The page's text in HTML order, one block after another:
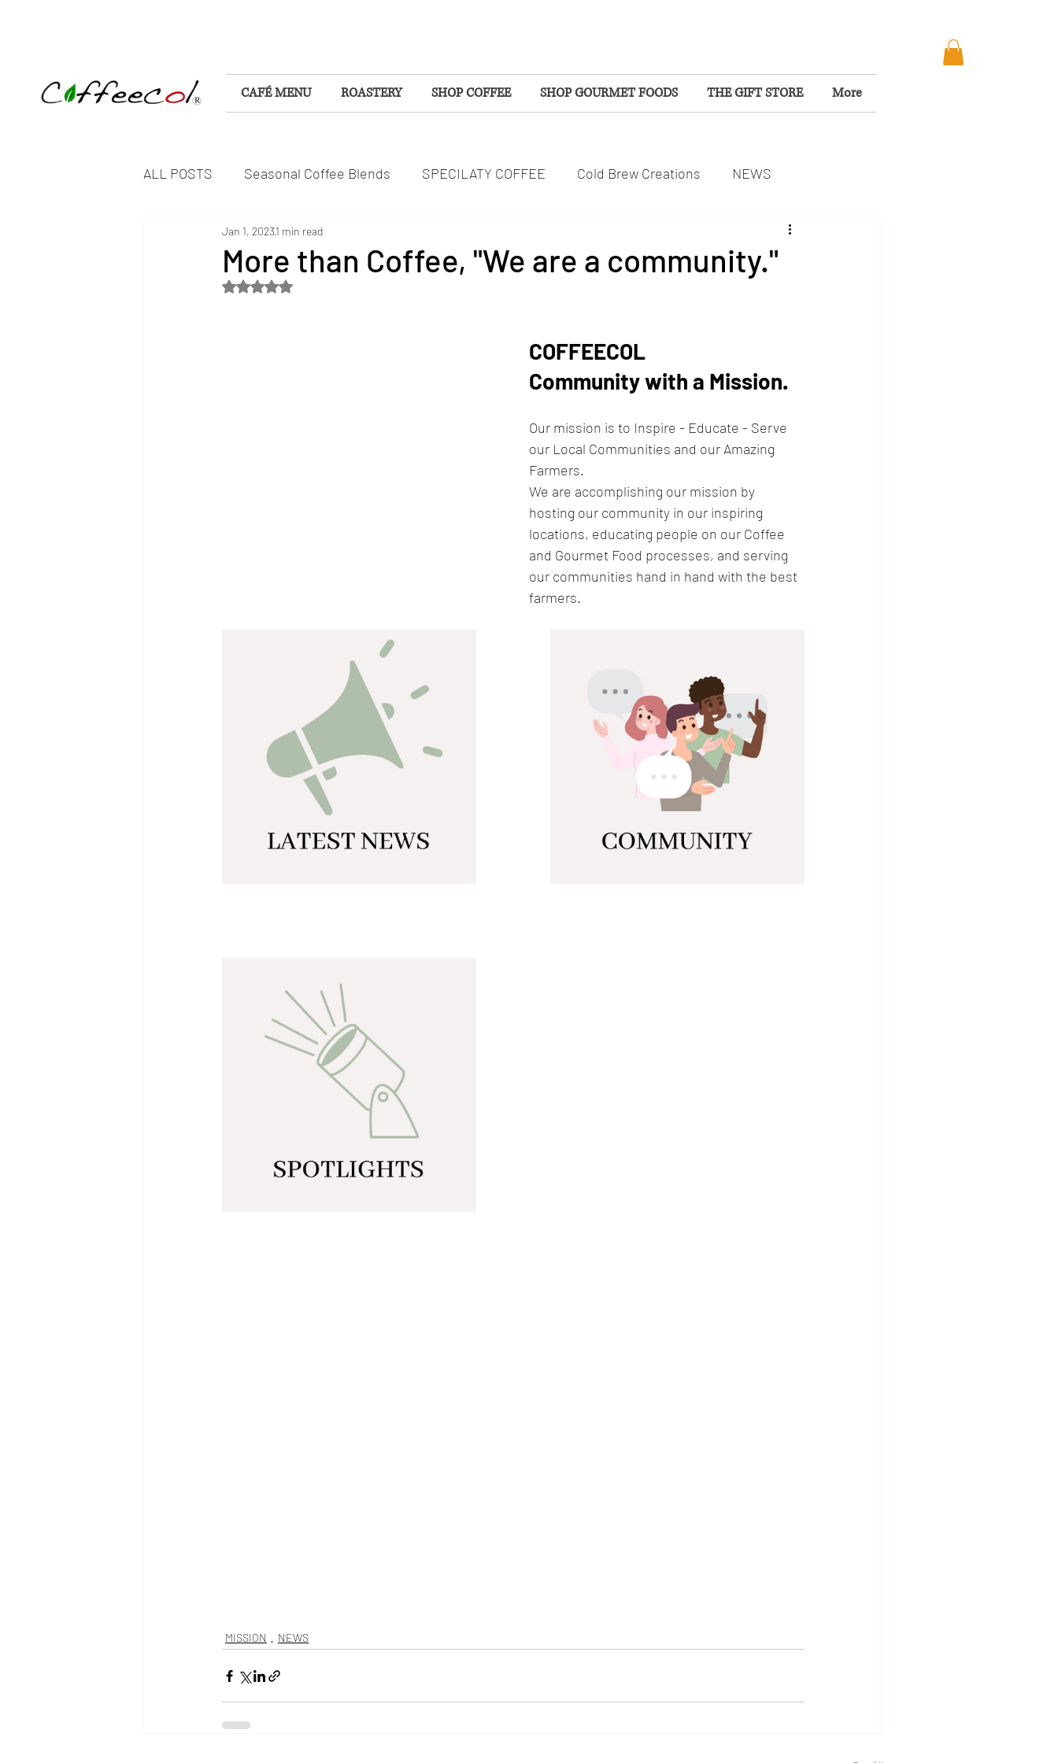
CAFÉ MENU ROASTERY SHOP COFFEE SHOP GOURMET FOODS THE GIFT STORE More
ALL POSTS Seasonal Coffee Blends SPECILATY COFFEE Cold Brew Creations NEWS
Flavorful Coffee Experiences
DELICIOUS FOODS & TREATS
More than Coffee, "We are a community."
Jan 1, 20231 min read
Rated NaN out of 5 stars.
COFFEECOL
Community with a Mission.
Our mission is to Inspire - Educate - Serve
our Local Communities and our Amazing
Farmers.
We are accomplishing our mission by
hosting our community in our inspiring
locations, educating people on our Coffee
and Gourmet Food processes, and serving
our communities hand in hand with the best
farmers.
MISSION NEWS